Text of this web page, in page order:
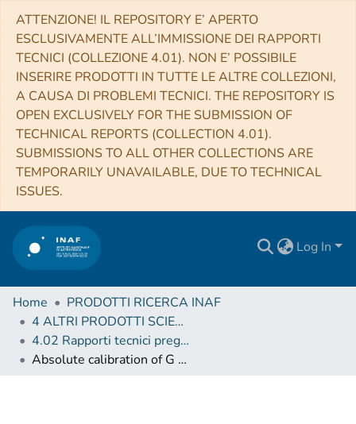
ATTENZIONE! IL REPOSITORY E’ APERTO
ESCLUSIVAMENTE ALL’IMMISSIONE DEI RAPPORTI
TECNICI (COLLEZIONE 4.01). NON E’ POSSIBILE
INSERIRE PRODOTTI IN TUTTE LE ALTRE COLLEZIONI,
A CAUSA DI PROBLEMI TECNICI. THE REPOSITORY IS
OPEN EXCLUSIVELY FOR THE SUBMISSION OF
TECHNICAL REPORTS (COLLECTION 4.01).
SUBMISSIONS TO ALL OTHER COLLECTIONS ARE
TEMPORARILY UNAVAILABLE, DUE TO TECHNICAL
ISSUES.
Log In
Home
PRODOTTI RICERCA INAF
4 ALTRI PRODOTTI SCIENTIFICI (Other scientific products)
4.02 Rapporti tecnici pregressi
Absolute calibration of G and integrated GBP and GRP fluxes a list of candidate